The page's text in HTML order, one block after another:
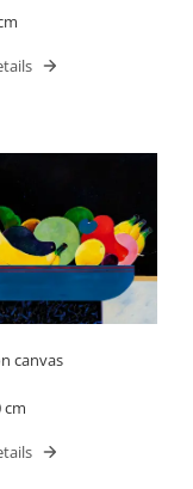
canvas
cm